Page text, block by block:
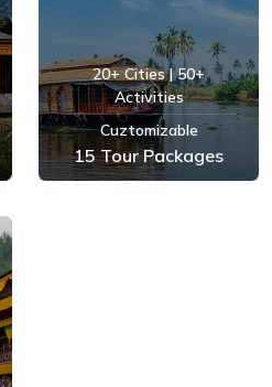
20+ Cities | 50+
Activities
Cuztomizable
15 Tour Packages